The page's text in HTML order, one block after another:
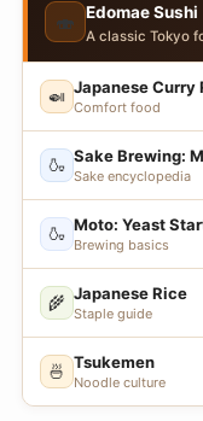
🍣 Edomae Sushi
A classic Tokyo
🍛 Japanese Curry
Comfort food
🍶 Sake Brewing:
Sake encyclopedia
🍶 Moto: Yeast
Brewing basics
🌾 Japanese Rice
Staple guide
🍜 Tsukemen
Noodle culture